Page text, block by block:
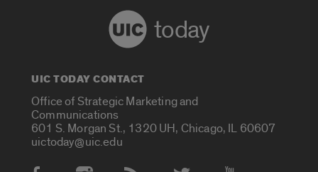
today
UIC TODAY CONTACT
Office of Strategic Marketing and
Communications
601 S. Morgan St., 1320 UH, Chicago, IL 60607
uictoday@uic.edu